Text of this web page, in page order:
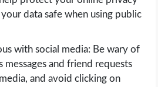
data safe when using public
with social media: Be wary of
messages and friend requests
and avoid clicking on